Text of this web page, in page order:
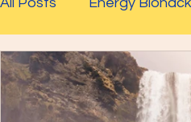
Parkinson's Study